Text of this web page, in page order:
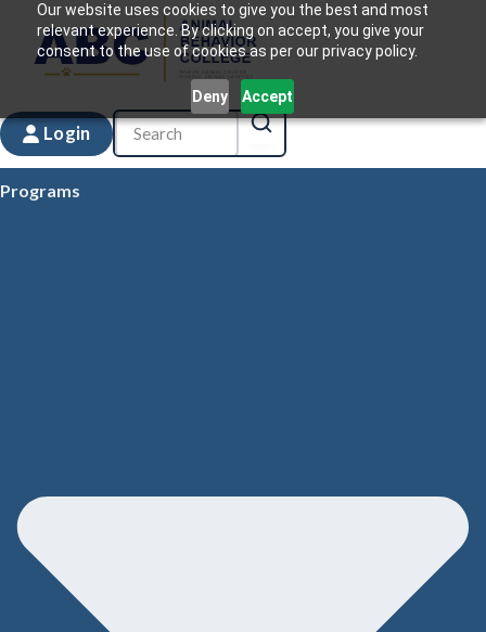
Our website uses cookies to give you the best and most
relevant experience. By clicking on accept, you give your
consent to the use of cookies as per our privacy policy.
Deny Accept
Login
Programs